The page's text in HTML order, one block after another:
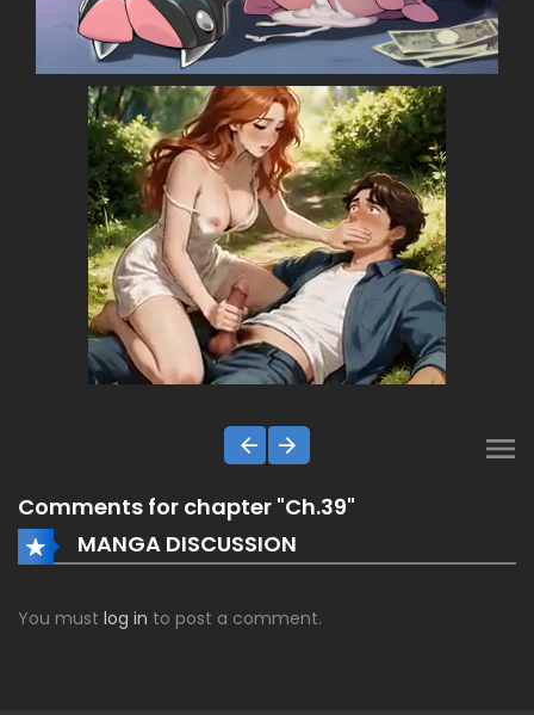
Comments for chapter "Ch.39"
MANGA DISCUSSION
You must log in to post a comment.